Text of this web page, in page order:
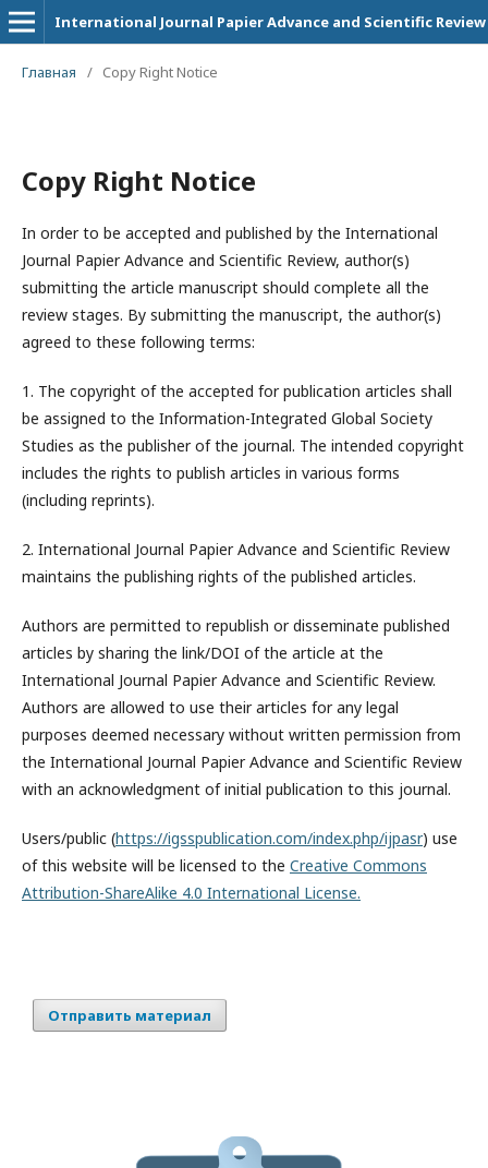
International Journal Papier Advance and Scientific Review
Главная / Copy Right Notice
Copy Right Notice
In order to be accepted and published by the International
Journal Papier Advance and Scientific Review, author(s)
submitting the article manuscript should complete all the
review stages. By submitting the manuscript, the author(s)
agreed to these following terms:
1. The copyright of the accepted for publication articles shall
be assigned to the Information-Integrated Global Society
Studies as the publisher of the journal. The intended copyright
includes the rights to publish articles in various forms
(including reprints).
2. International Journal Papier Advance and Scientific Review
maintains the publishing rights of the published articles.
Authors are permitted to republish or disseminate published
articles by sharing the link/DOI of the article at the
International Journal Papier Advance and Scientific Review.
Authors are allowed to use their articles for any legal
purposes deemed necessary without written permission from
the International Journal Papier Advance and Scientific Review
with an acknowledgment of initial publication to this journal.
Users/public (https://igsspublication.com/index.php/ijpasr) use
of this website will be licensed to the Creative Commons
Attribution-ShareAlike 4.0 International License.
Отправить материал